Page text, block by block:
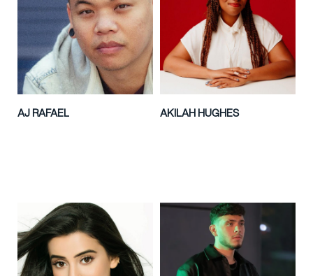
AJ RAFAEL AKILAH HUGHES